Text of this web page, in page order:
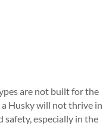
are not built for the
a Husky will not thrive in
safety, especially in the